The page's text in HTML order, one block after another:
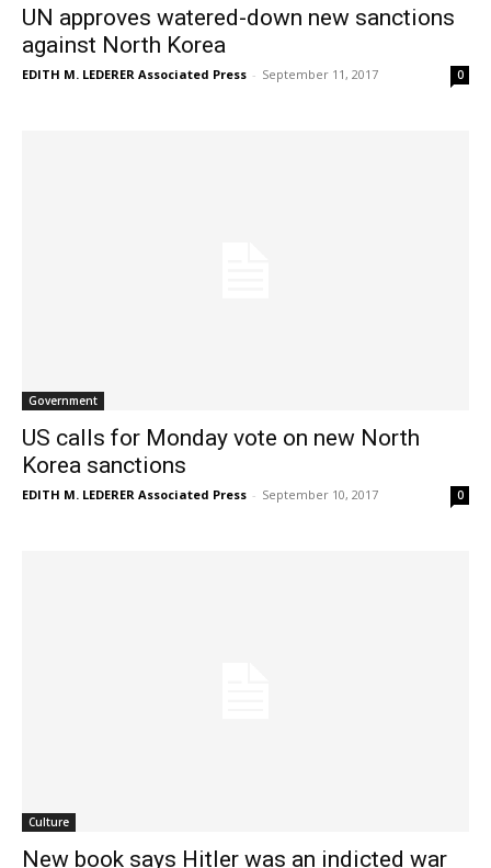
UN approves watered-down new sanctions
against North Korea
EDITH M. LEDERER Associated Press - September 11, 2017 0
Government
US calls for Monday vote on new North
Korea sanctions
EDITH M. LEDERER Associated Press - September 10, 2017 0
Culture
New book says Hitler was an indicted war